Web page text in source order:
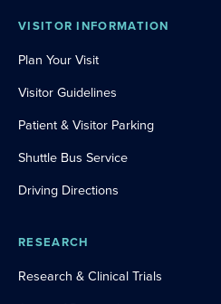
VISITOR INFORMATION
Plan Your Visit
Visitor Guidelines
Patient & Visitor Parking
Shuttle Bus Service
Driving Directions
RESEARCH
Research & Clinical Trials